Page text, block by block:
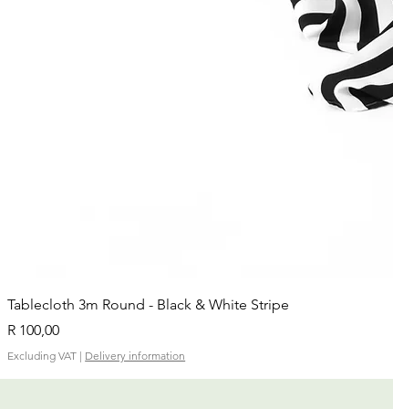
Tablecloth 3m Round - Black & White Stripe
Price
R 100,00
Excluding VAT | Delivery information